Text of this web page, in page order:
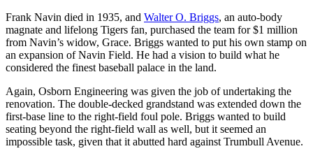
Frank Navin died in 1935, and Walter O. Briggs, an auto-body
magnate and lifelong Tigers fan, purchased the team for $1 million
from Navin’s widow, Grace. Briggs wanted to put his own stamp on
an expansion of Navin Field. He had a vision to build what he
considered the finest baseball palace in the land.
Again, Osborn Engineering was given the job of undertaking the
renovation. The double-decked grandstand was extended down the
first-base line to the right-field foul pole. Briggs wanted to build
seating beyond the right-field wall as well, but it seemed an
impossible task, given that it abutted hard against Trumbull Avenue.